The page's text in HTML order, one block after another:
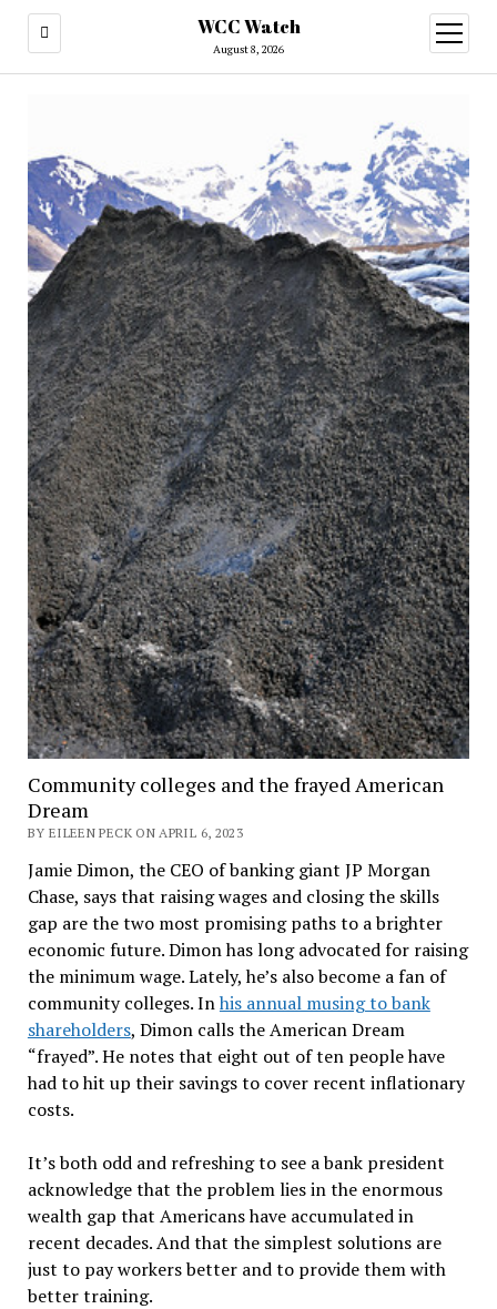
WCC Watch
August 8, 2026
open
menu
Community colleges and the frayed American
Dream
BY EILEEN PECK ON APRIL 6, 2023
Jamie Dimon, the CEO of banking giant JP Morgan
Chase, says that raising wages and closing the skills
gap are the two most promising paths to a brighter
economic future. Dimon has long advocated for raising
the minimum wage. Lately, he’s also become a fan of
community colleges. Inhis annual musing to bank
shareholders, Dimon calls the American Dream
“frayed”. He notes that eight out of ten people have
had to hit up their savings to cover recent inflationary
costs.
It’s both odd and refreshing to see a bank president
acknowledge that the problem lies in the enormous
wealth gap that Americans have accumulated in
recent decades. And that the simplest solutions are
just to pay workers better and to provide them with
better training.